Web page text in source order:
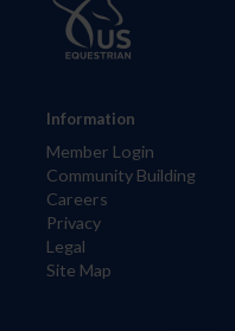
Information
Member Login
Community Building
Careers
Privacy
Legal
Site Map